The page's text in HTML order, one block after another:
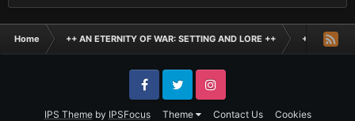
Home ++ AN ETERNITY OF WAR: SETTING AND LORE ++ + AGE OF
IPS Themeby IPSFocus Theme Contact Us Cookies
FacebookTwitter Instagram